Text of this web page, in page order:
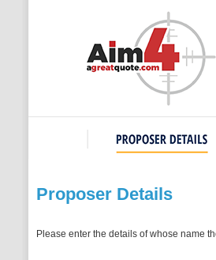
Proposer Details
Please enter the details of whose name